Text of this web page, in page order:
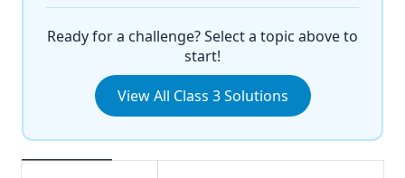
Ready for a challenge? Select a topic above to
start!
View All Class 3 Solutions